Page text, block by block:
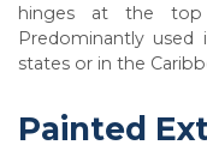
hinges at the top
Predominantly
states or in the
Painted